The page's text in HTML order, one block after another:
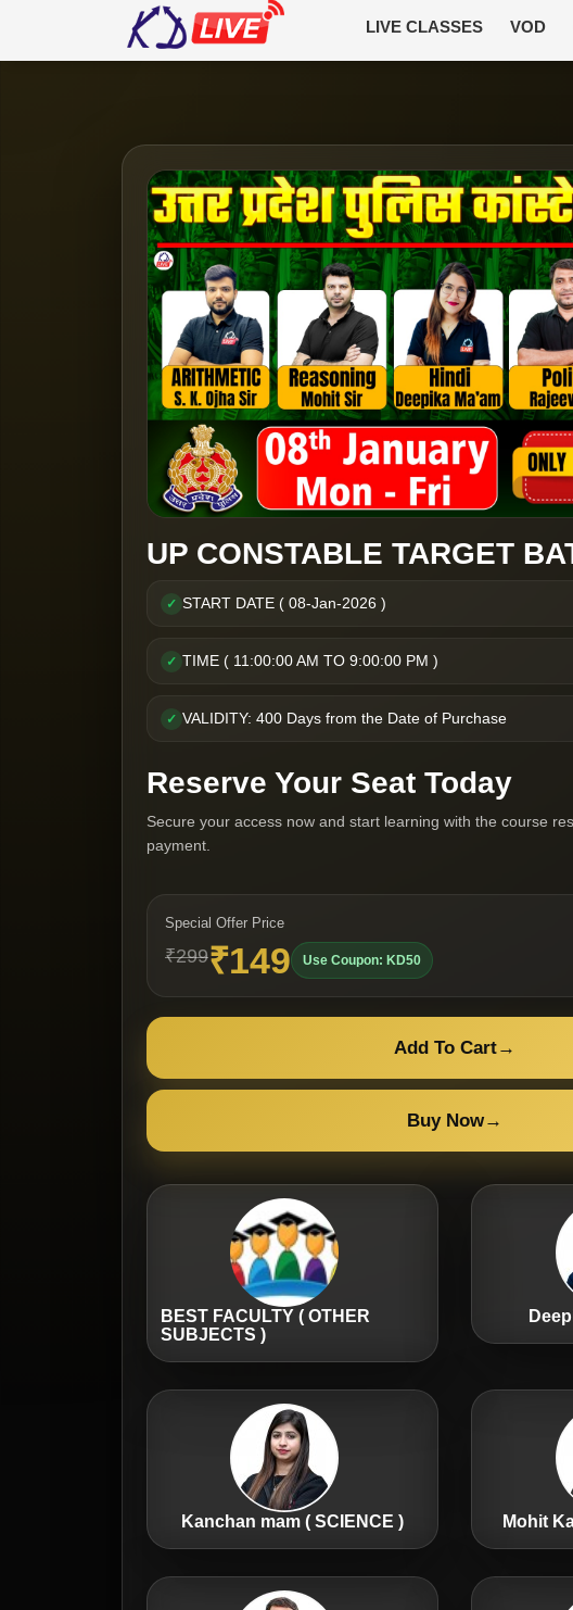
LIVE CLASSES VOD
UP CONSTABLE TARGET
✓ START DATE ( 08-Jan-2026 )
✓ TIME ( 11:00:00 AM TO 9:00:00 PM )
✓ VALIDITY: 400 Days from the Date of Purchase
Reserve Your Seat Today
Secure your access now and start learning with the course
payment.
Special Offer Price
₹299₹149 Use Coupon: KD50
Add To Cart→
Buy Now→
BEST FACULTY ( OTHER
SUBJECTS )
Kanchan mam ( SCIENCE ) Mohit